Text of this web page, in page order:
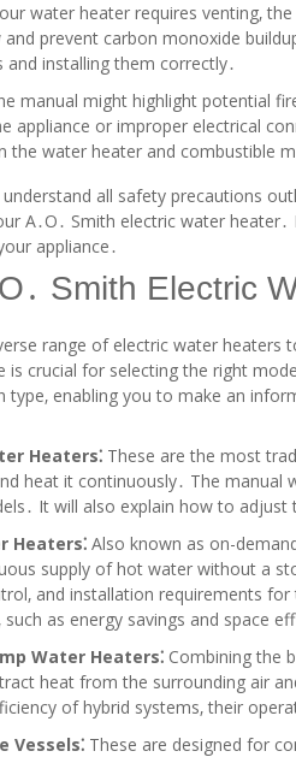
water heater requires venting‚
prevent carbon monoxide
and installing them correctly․
manual might highlight potential
appliance or improper electrical
the water heater and combustible
all safety precautions
A․O․ Smith electric water
appliance․
Smith Electric
range of electric water
is crucial for selecting the right
enabling you to make an
Heaters⁚ These are the most
heat it continuously․ The manual
It will also explain how to
Heaters⁚ Also known as on-
supply of hot water without a
and installation requirements
such as energy savings and space
Water Heaters⁚ Combining the
heat from the surrounding air
of hybrid systems‚ their
Vessels⁚ These are designed for